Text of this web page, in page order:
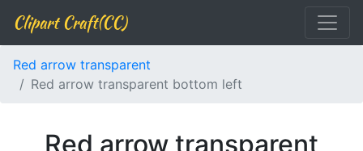
Clipart Craft(CC)
Red arrow transparent
Red arrow transparent bottom left
Red arrow transparent